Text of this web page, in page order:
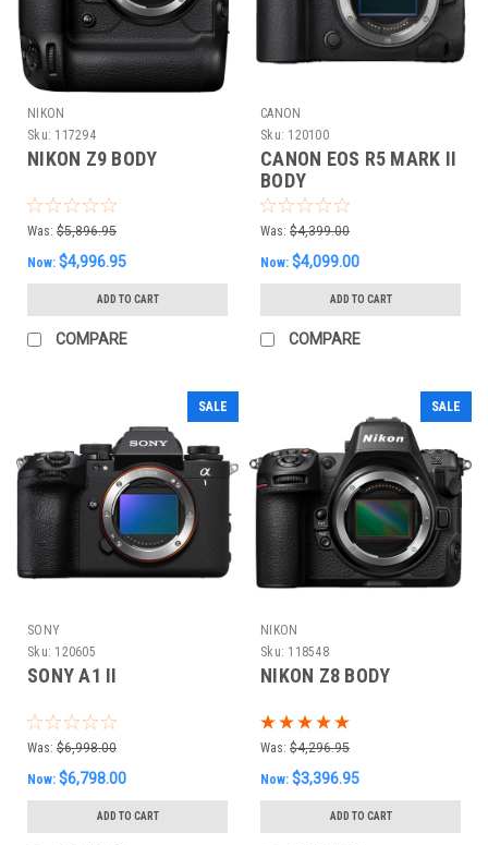
NIKON
Sku: 117294
NIKON Z9 BODY
Was: $5,896.95
Now: $4,996.95
ADD TO CART
COMPARE
CANON
Sku: 120100
CANON EOS R5 MARK II
BODY
Was: $4,399.00
Now: $4,099.00
ADD TO CART
COMPARE
SALE
SONY
Sku: 120605
SONY A1 II
Was: $6,998.00
Now: $6,798.00
ADD TO CART
SALE
NIKON
Sku: 118548
NIKON Z8 BODY
Was: $4,296.95
Now: $3,396.95
ADD TO CART